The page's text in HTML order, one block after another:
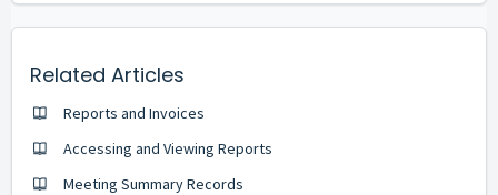
Related Articles
Reports and Invoices
Accessing and Viewing Reports
Meeting Summary Records